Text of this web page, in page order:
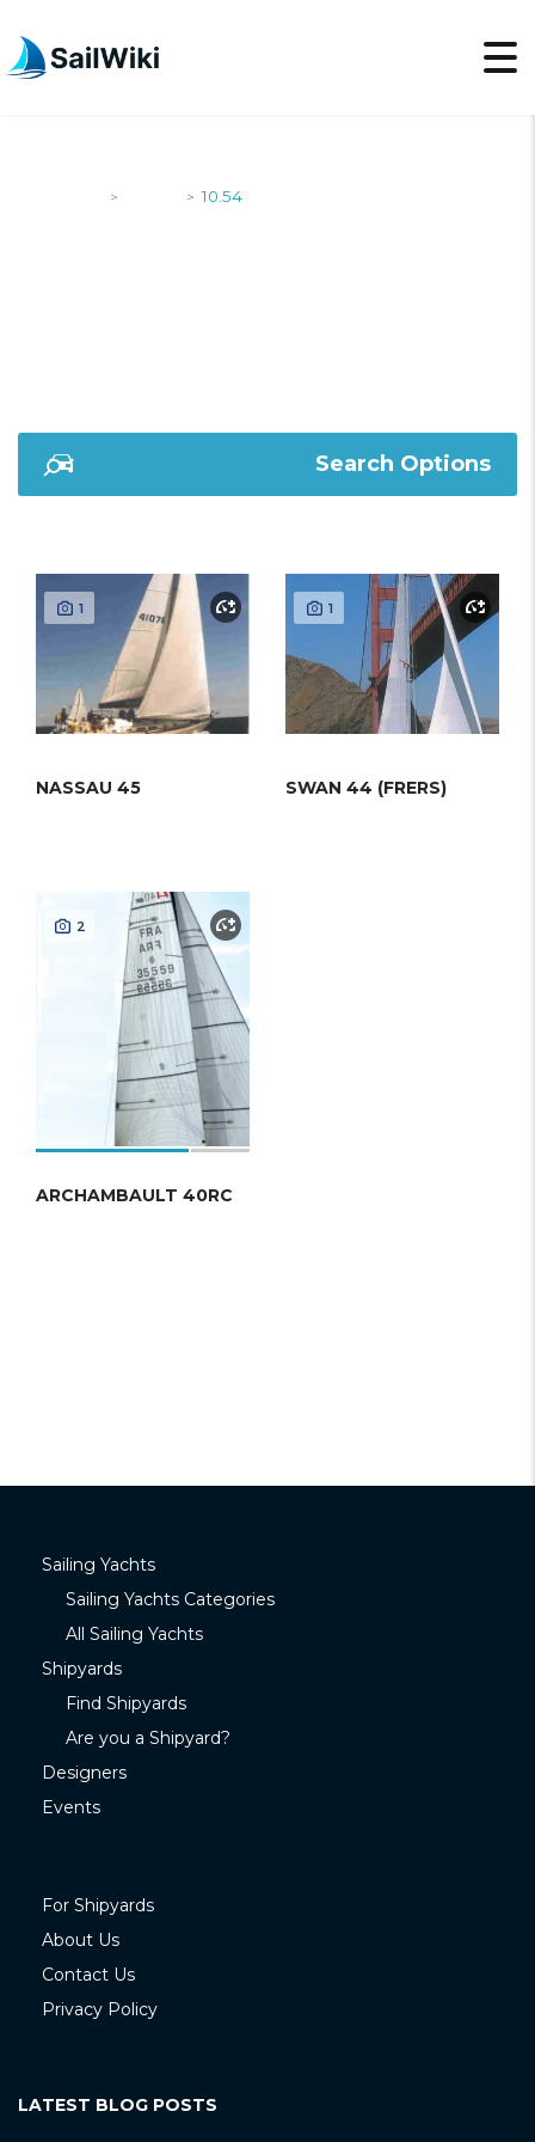
> > 10.54
Search Options
1
NASSAU 45
1
SWAN 44 (FRERS)
2
ARCHAMBAULT 40RC
Sailing Yachts
Sailing Yachts Categories
All Sailing Yachts
Shipyards
Find Shipyards
Are you a Shipyard?
Designers
Events
For Shipyards
About Us
Contact Us
Privacy Policy
LATEST BLOG POSTS